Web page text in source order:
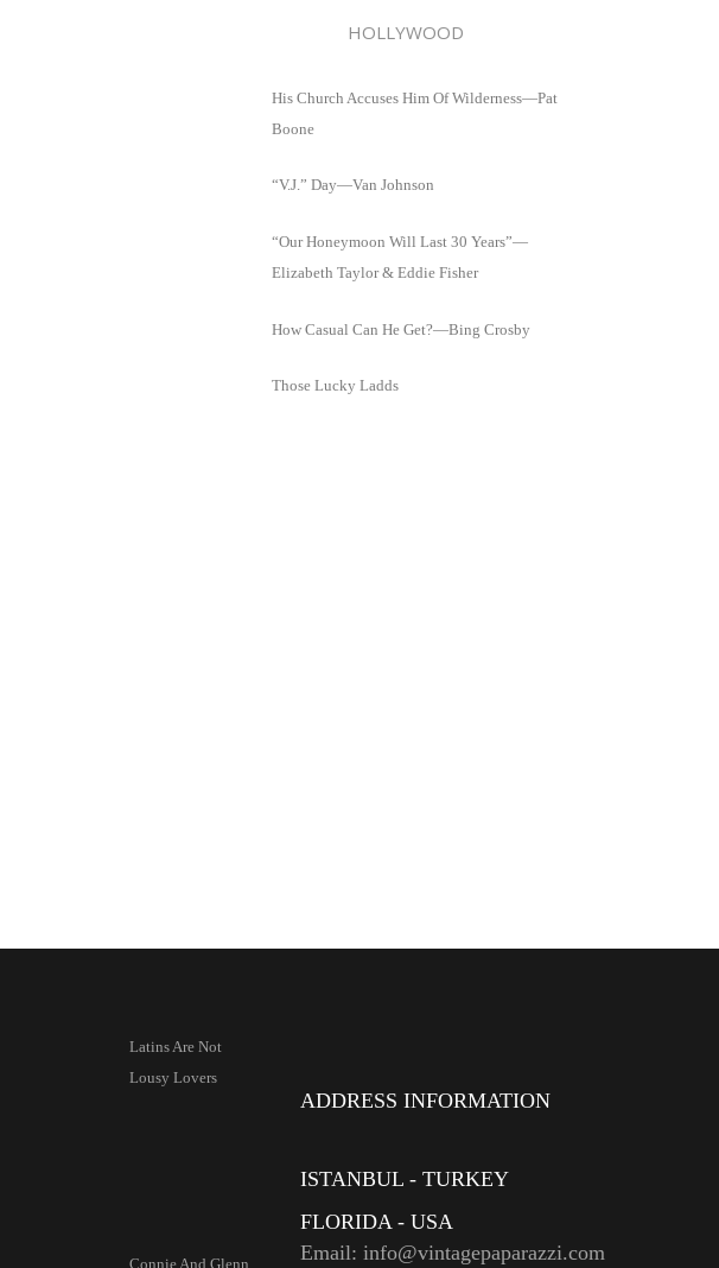
HOLLYWOOD
His Church Accuses Him Of Wilderness—Pat
Boone
“V.J.” Day—Van Johnson
“Our Honeymoon Will Last 30 Years”—
Elizabeth Taylor & Eddie Fisher
How Casual Can He Get?—Bing Crosby
Those Lucky Ladds
Latins Are Not
Lousy Lovers
Connie And Glenn
ADDRESS INFORMATION
ISTANBUL - TURKEY
FLORIDA - USA
Email: info@vintagepaparazzi.com